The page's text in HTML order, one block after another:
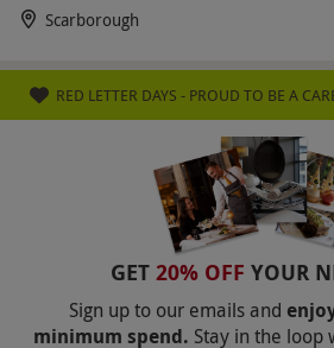
Scarborough
RED LETTER DAYS - PROUD TO BE A
GET 20% OFF YOUR
Sign up to our emails and
minimum spend. Stay in the loop